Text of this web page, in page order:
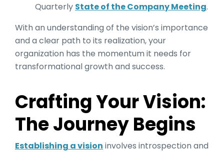
Quarterly State of the Company Meeting.
With an understanding of the vision’s importance
and a clear path to its realization, your
organization has the momentum it needs for
transformational growth and success.
Crafting Your Vision:
The Journey Begins
Establishing a vision involves introspection and